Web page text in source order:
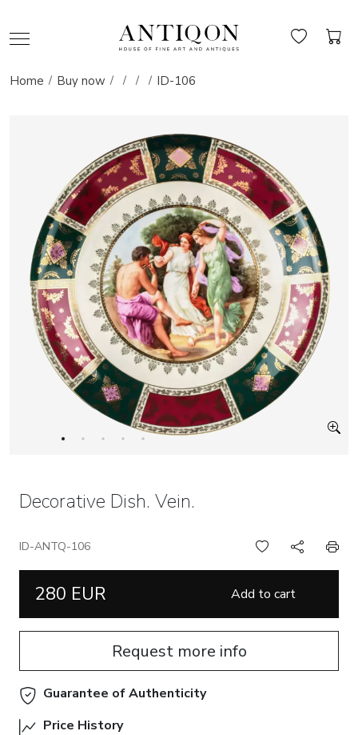
Home Buy now ID-106
Decorative Dish. Vein.
ID-ANTQ-106
280 EUR Add to cart
Request more info
Guarantee of Authenticity
Price History